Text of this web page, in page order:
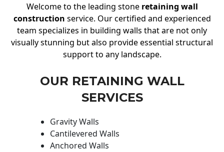
Welcome to the leading stone retaining wall
construction service. Our certified and experienced
team specializes in building walls that are not only
visually stunning but also provide essential structural
support to any landscape.
OUR RETAINING WALL
SERVICES
Gravity Walls
Cantilevered Walls
Anchored Walls